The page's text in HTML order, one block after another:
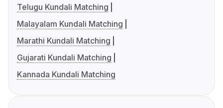
Telugu Kundali Matching
Malayalam Kundali Matching
Marathi Kundali Matching
Gujarati Kundali Matching
Kannada Kundali Matching